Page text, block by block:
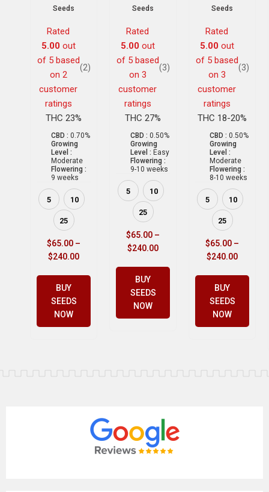
Seeds
Rated
5.00out
of 5 based
on 2
customer
ratings
(2)
THC 23%
CBD : 0.70%
Growing
Level :
Moderate
Flowering :
9 weeks
5 10
25
$65.00 –
$240.00
BUY
SEEDS
NOW
Seeds
Rated
5.00out
of 5 based
on 3
customer
ratings
(3)
THC 27%
CBD : 0.50%
Growing
Level : Easy
Flowering :
9-10 weeks
5 10
25
$65.00 –
$240.00
BUY
SEEDS
NOW
Seeds
Rated
5.00out
of 5 based
on 3
customer
ratings
(3)
THC 18-20%
CBD : 0.50%
Growing
Level :
Moderate
Flowering :
8-10 weeks
5 10
25
$65.00 –
$240.00
BUY
SEEDS
NOW